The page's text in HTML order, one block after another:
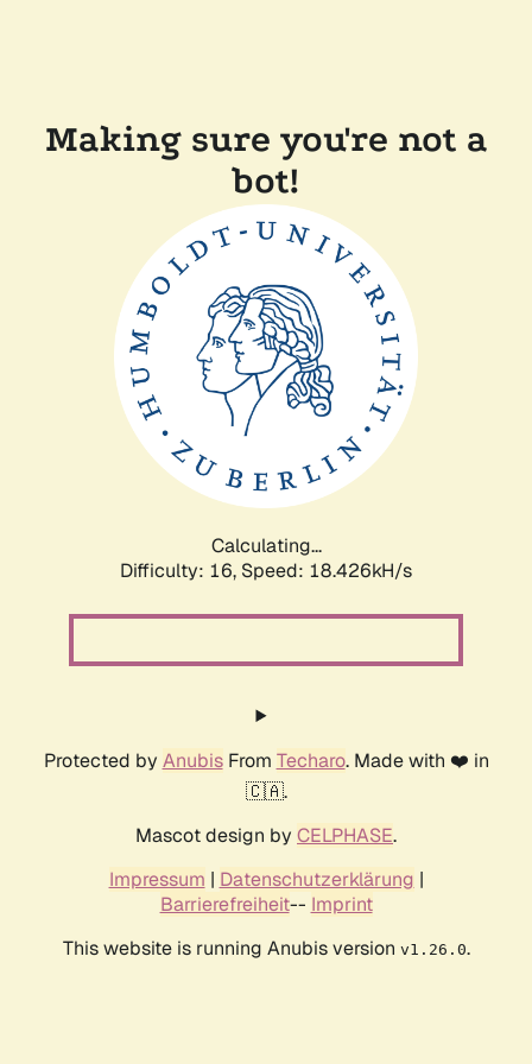
Making sure you're not a
bot!
Calculating...
Difficulty: 16, Speed: 18.426kH/s
Protected by AnubisFrom Techaro. Made with ❤️ in
🇨🇦.
Mascot design by CELPHASE.
Impressum | Datenschutzerklärung |
Barrierefreiheit-- Imprint
This website is running Anubis version v1.26.0.